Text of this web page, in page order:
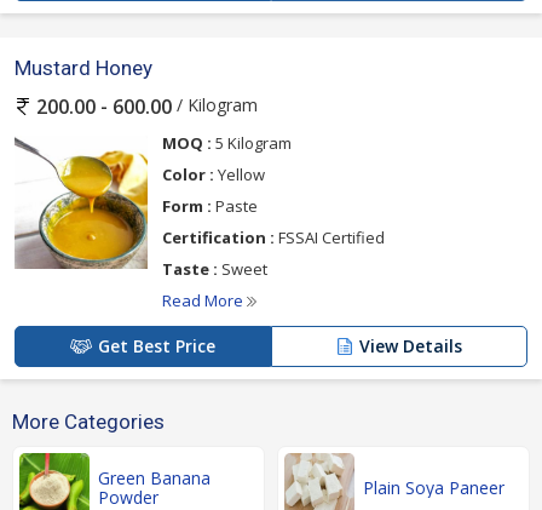
Mustard Honey
200.00 - 600.00 / Kilogram
MOQ : 5 Kilogram
Color : Yellow
Form : Paste
Certification : FSSAI Certified
Taste : Sweet
Read More
Get Best Price View Details
More Categories
Green Banana
Powder
Plain Soya Paneer